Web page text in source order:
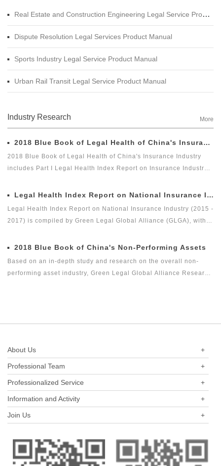
Real Estate and Construction Engineering Legal Service Product Manual
Dispute Resolution Legal Services Product Manual
Sports Industry Legal Service Product Manual
Urban Rail Transit Legal Service Product Manual
Industry Research More
2018 Blue Book of Legal Health of China's Insurance Industry
2018 Blue Book of Legal Health of China's Insurance Industry
includes Part I Legal Health Index Report on Insurance Industry
which, the Legal Health Index Report on Insurance Industry is the
industry in the past three years.
Legal Health Index Report on National Insurance Industry (2015 - 2017)
Legal Health Index Report on National Insurance Industry (2015 -
2017) is compiled by Green Legal Global Alliance (GLGA), with
Under the guidance of an external team of experts, it is one of
2018 Blue Book of China's Non-Performing Assets
Based on an in-depth study and research on the overall non-
performing asset industry, Green Legal Global Alliance Research
About Us +
Professional Team +
Professionalized Service +
Information and Activity +
Join Us +